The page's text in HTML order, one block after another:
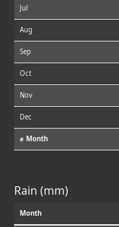
Jul
Aug
Sep
Oct
Nov
Dec
⌀ Month
Rain (mm)
Month